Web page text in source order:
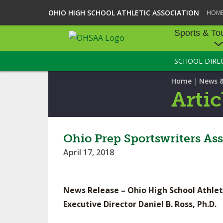
OHIO HIGH SCHOOL ATHLETIC ASSOCIATION
Sports &
SPORTS &
BASEBALL
SCHOOL
Home | News
Ohio Prep Sportswriters
April 17, 2018
News Release – Ohio High School
Executive Director Daniel B. Ross, Ph.D.